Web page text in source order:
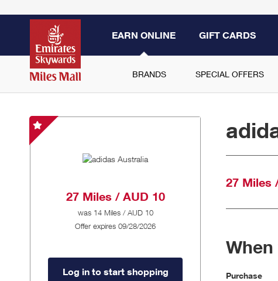
EARN ONLINE GIFT CARDS
BRANDS SPECIAL OFFERS
27 Miles / AUD 10
was14 Miles / AUD 10
Offer expires 09/28/2026
adidas
Log in to start shopping
27 Miles
Purchase